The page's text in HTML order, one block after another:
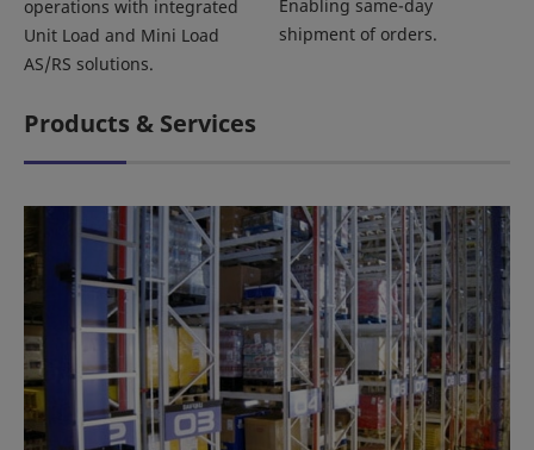
operations with integrated
Unit Load and Mini Load
AS/RS solutions.
Enabling same-day
shipment of orders.
Products & Services